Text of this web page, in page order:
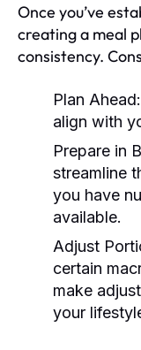
Once you’ve
creating a meal
consistency.
Plan Ahead:
align with
Prepare in
streamline
you have
available.
Adjust
certain
make
your